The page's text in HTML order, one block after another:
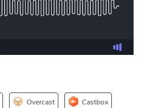
Overcast Castbox